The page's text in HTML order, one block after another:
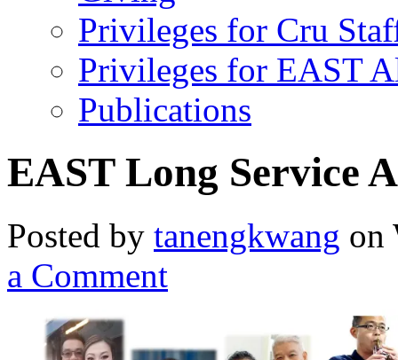
Privileges for Cru
Privileges for EAST
Publications
EAST Long Service
Posted by tanengkwang on
a Comment